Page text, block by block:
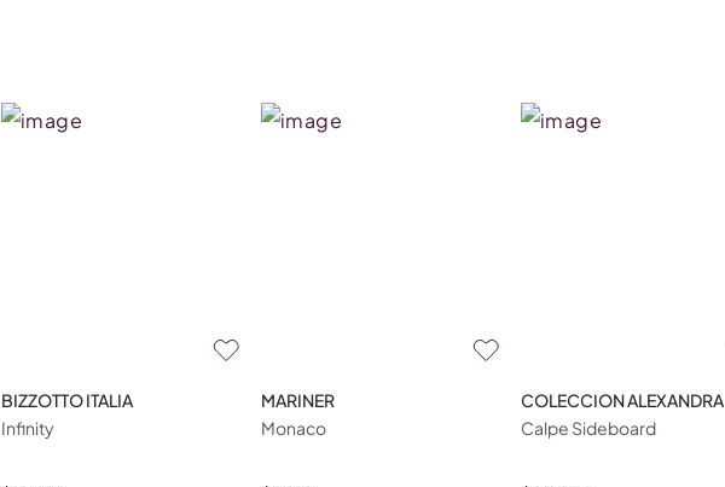
BIZZOTTO ITALIA
Infinity
MARINER
Monaco
COLECCION ALEXANDRA
Calpe Sideboard